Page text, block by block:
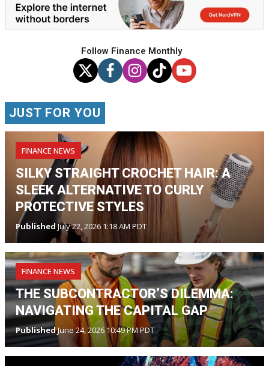
Follow Finance Monthly
JUST FOR YOU
FINANCE NEWS
SILKY STRAIGHT CROCHET HAIR: A
SLEEK ALTERNATIVE TO CURLY
PROTECTIVE STYLES
PublishedJuly 22, 2026 1:18 AM PDT
FINANCE NEWS
THE SUBCONTRACTOR’S DILEMMA:
NAVIGATING THE CAPITAL GAP
PublishedJune 24, 2026 10:49 PM PDT